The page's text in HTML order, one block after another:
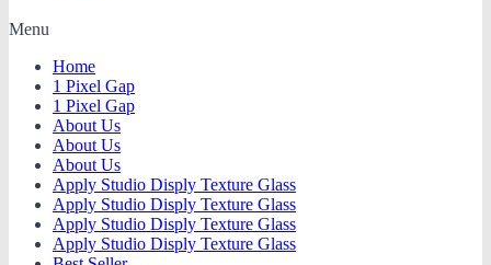
Menu
Home
1 Pixel Gap
1 Pixel Gap
About Us
About Us
About Us
Apply Studio Disply Texture Glass
Apply Studio Disply Texture Glass
Apply Studio Disply Texture Glass
Apply Studio Disply Texture Glass